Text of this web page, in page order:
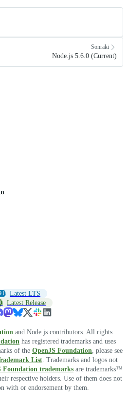
Sonraki
Node.js 5.6.0 (Current)
Latest LTS
Latest Release
and Node.js contributors. All rights
has registered trademarks and uses
of the OpenJS Foundation , please see
List . Trademarks and logos not
Foundation trademarks are trademarks™
respective holders. Use of them does not
with or endorsement by them.